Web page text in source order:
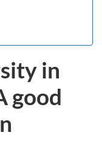
in
good